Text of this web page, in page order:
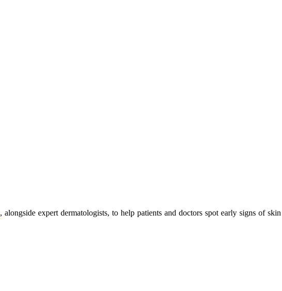
, alongside expert dermatologists, to help patients and doctors spot early signs of